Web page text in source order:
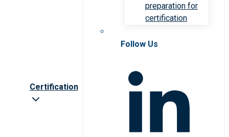
Certification
preparation for
certification
Follow Us